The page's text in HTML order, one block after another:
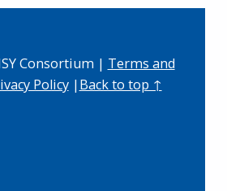
Consortium | Terms and
Policy|Back to top ↑